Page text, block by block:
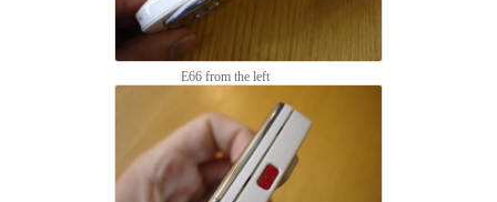
E66 from the left